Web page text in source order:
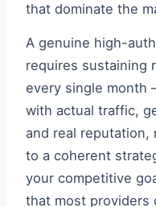
that dominate the
A genuine high-
requires sustaining
every single month
with actual traffic,
and real
to a coherent
your competitive
that most providers